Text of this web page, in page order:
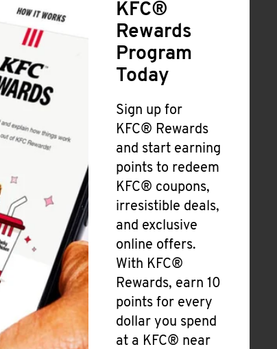
KFC®
Rewards
Program
Today
Sign up for
KFC® Rewards
and start earning
points to redeem
KFC® coupons,
irresistible deals,
and exclusive
online offers.
With KFC®
Rewards, earn 10
points for every
dollar you spend
at a KFC® near